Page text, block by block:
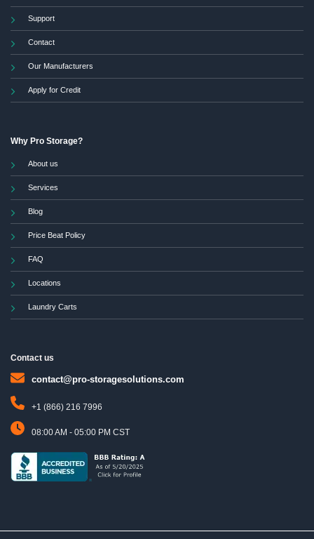
Support
Contact
Our Manufacturers
Apply for Credit
Why Pro Storage?
About us
Services
Blog
Price Beat Policy
FAQ
Locations
Laundry Carts
Contact us
contact@pro-storagesolutions.com
+1 (866) 216 7996
08:00 AM - 05:00 PM CST